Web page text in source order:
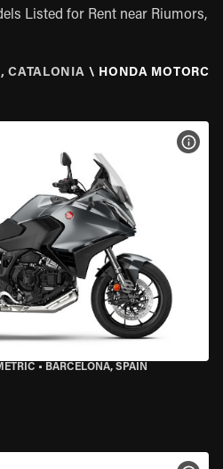
Listed for Rent near Riumors,
CATALONIA \ HONDA
• BARCELONA, SPAIN